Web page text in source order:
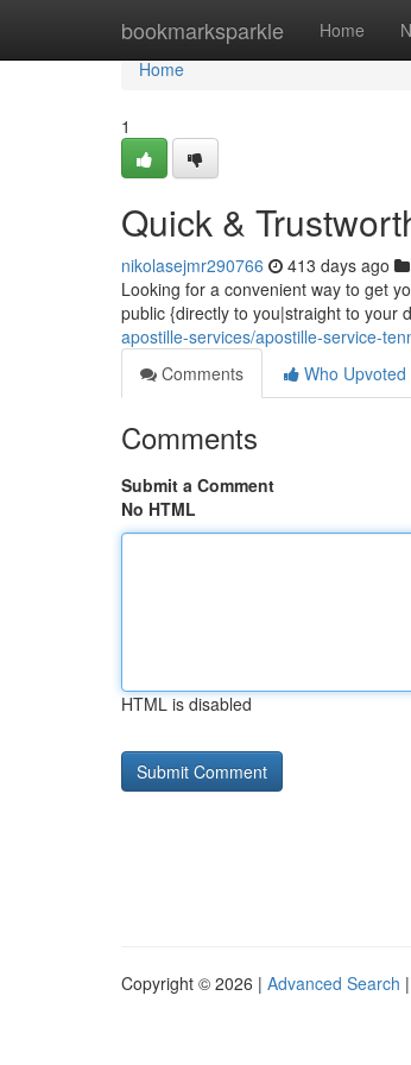
bookmarksparkle Home
Home
Home
1
Quick &
nikolasejmr290766 413 days ago
Looking for a convenient way to get
public {directly to you|straight to your
apostille-services/apostille-service-
Comments
Who Upvoted
Comments
Submit a Comment
No HTML
HTML is disabled
Copyright © 2026 | Advanced Search |